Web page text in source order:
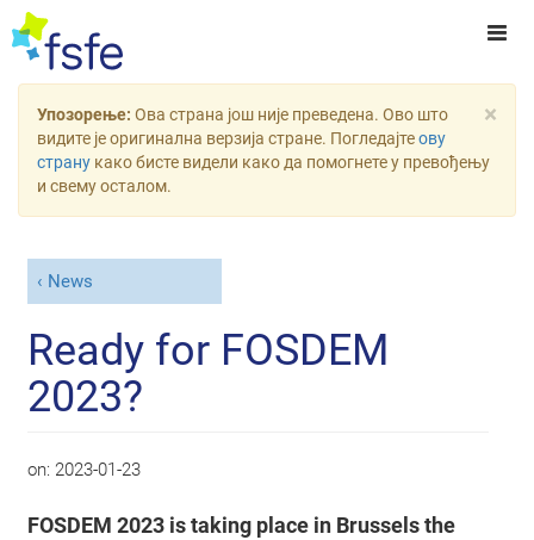
×
Упозорење: Ова страна још није преведена. Ово што
видите је оригинална верзија стране. Погледајтеову
страну како бисте видели како да помогнете у превођењу
и свему осталом.
News
Ready for FOSDEM
2023?
on: 2023-01-23
FOSDEM 2023 is taking place in Brussels the